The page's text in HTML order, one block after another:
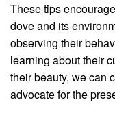
These tips
dove and its
observing their
learning about their
their beauty, we can
advocate for the